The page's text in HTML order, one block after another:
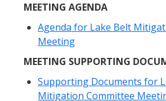
MEETING AGENDA
Agenda for Lake Belt
Meeting
MEETING SUPPORTING
Supporting Documents for
Mitigation Committee